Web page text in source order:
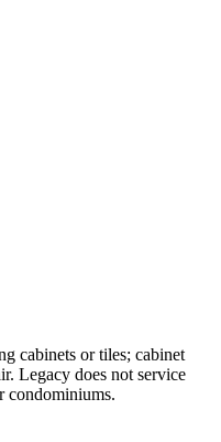
cabinets or tiles; cabinet
Legacy does not service
condominiums.